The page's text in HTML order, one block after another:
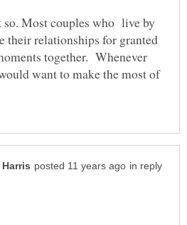
Most couples who live by
their relationships for granted
together. Whenever
want to make the most of
in reply